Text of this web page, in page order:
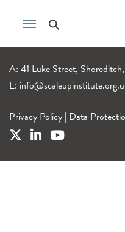
A: 41 Luke Street,
E:
Privacy Policy | Data